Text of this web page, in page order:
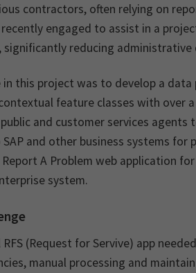
contractors, often relying on
recently engaged to assist in a
significantly reducing
in this project was to develop a
feature classes with over
and customer services
and other business systems
A Problem web application
system.
(Request for Servive) app
manual processing and